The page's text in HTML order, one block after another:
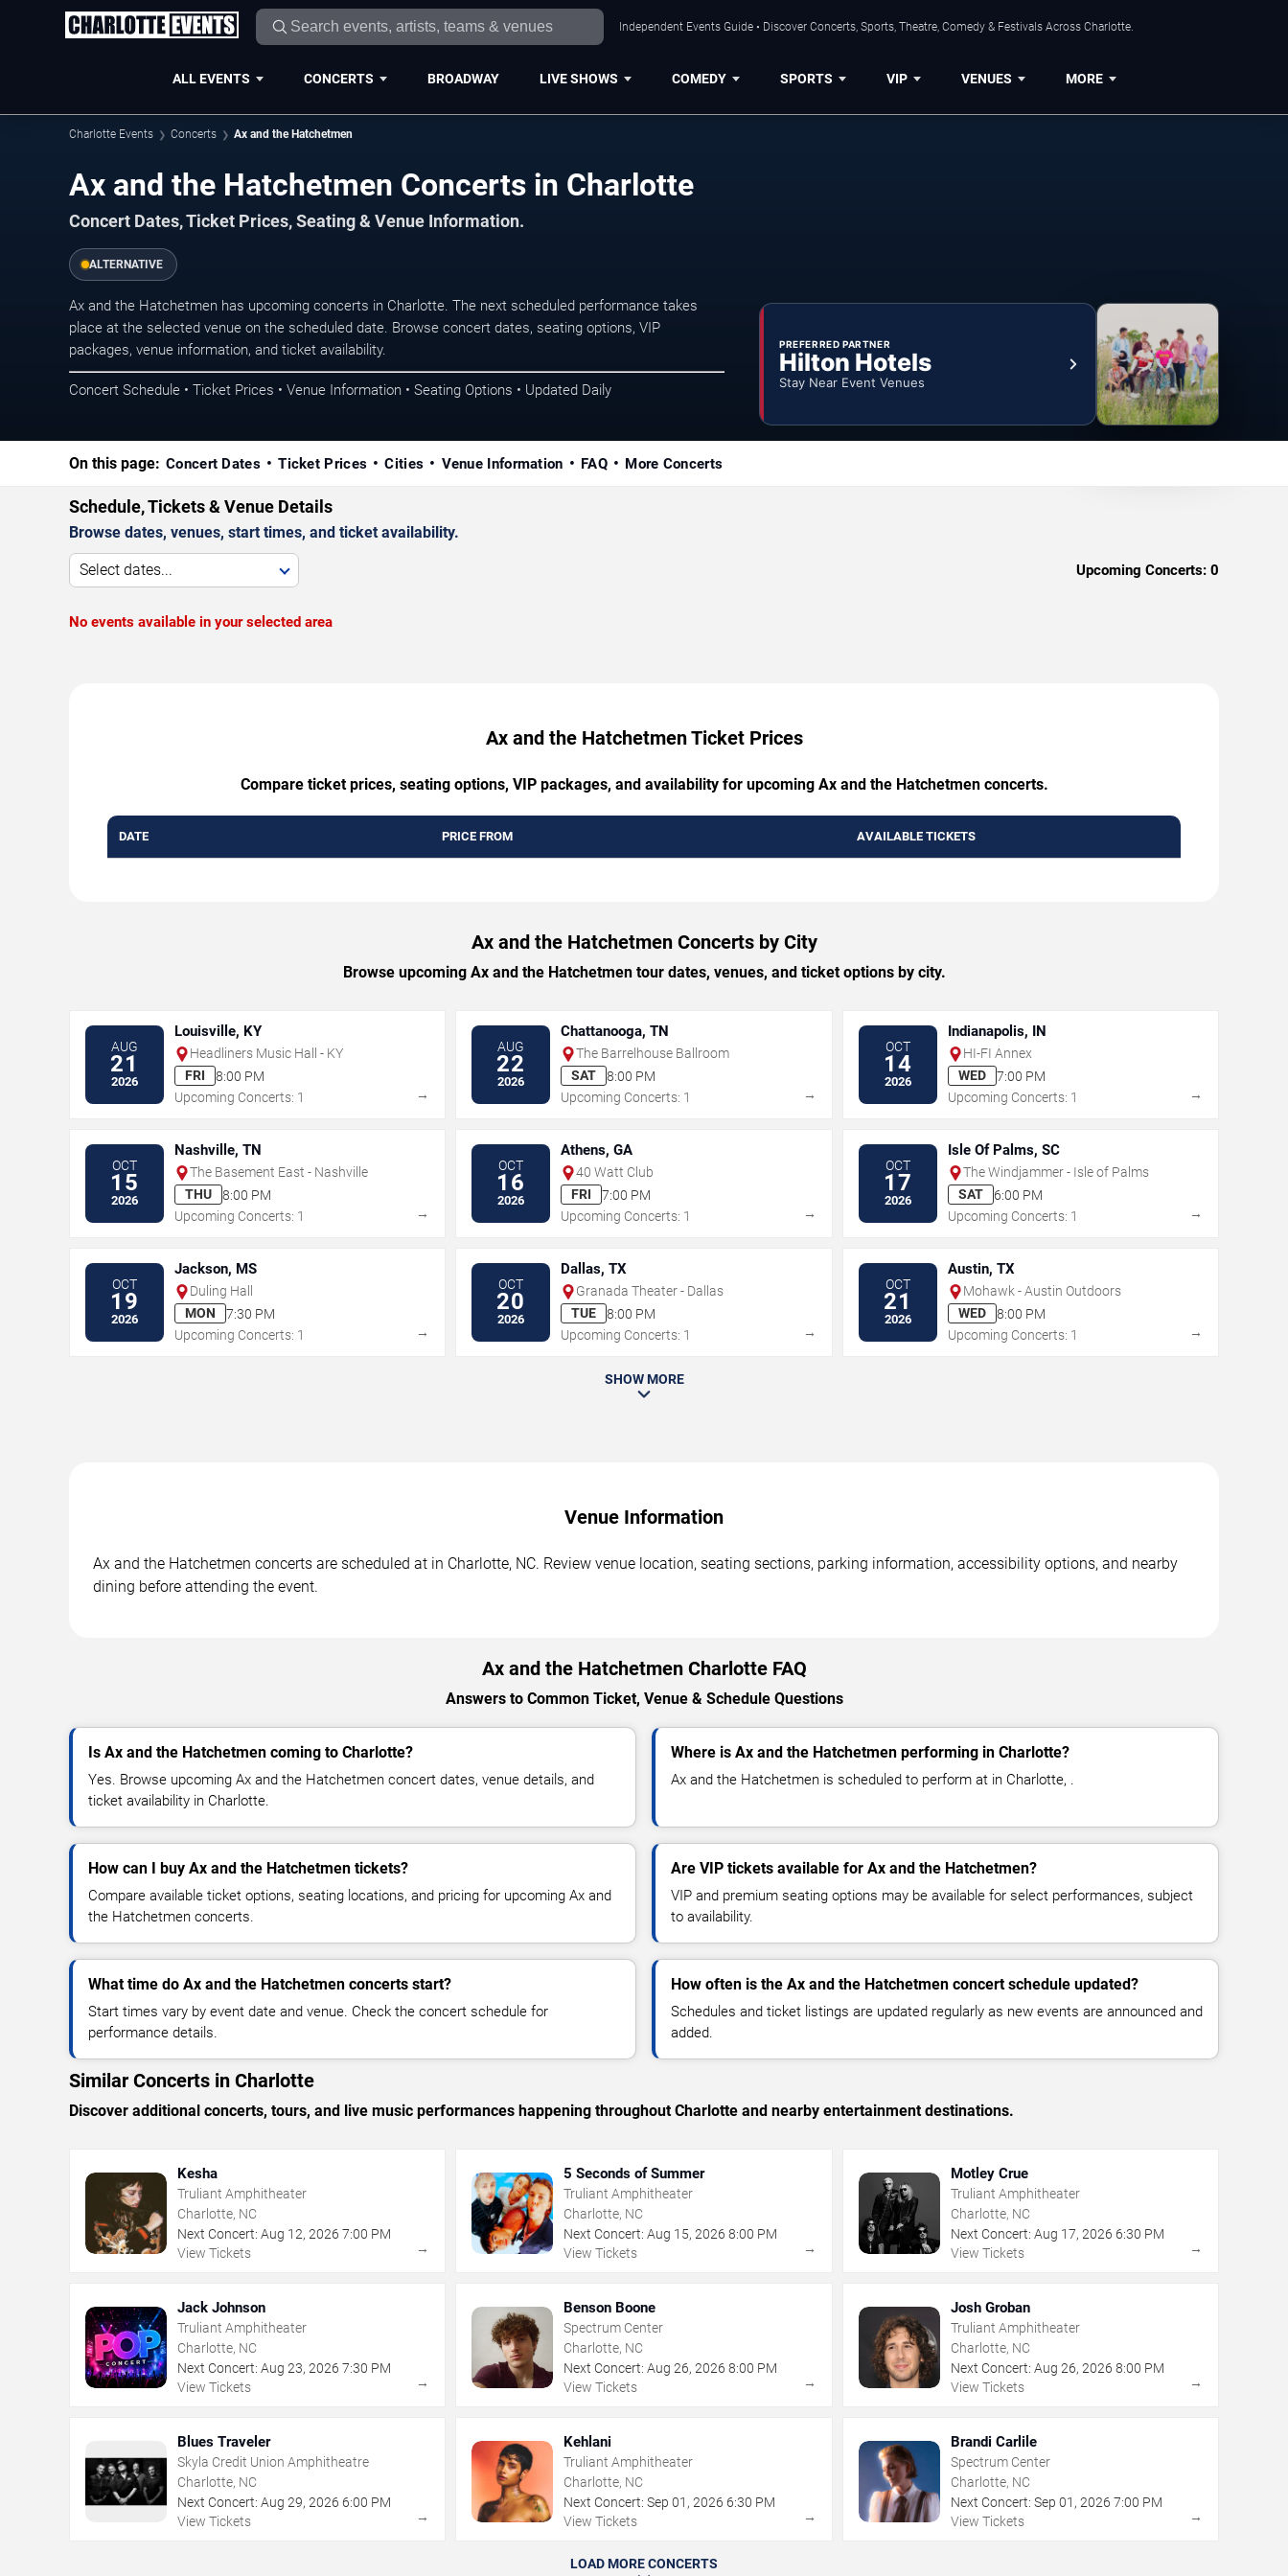
Independent Events Guide • Discover Concerts, Sports, Theatre, Comedy & Festivals Across Charlotte.
ALL EVENTS CONCERTS BROADWAY LIVE SHOWS COMEDY SPORTS VIP VENUES MORE
Charlotte Events Concerts Ax and the Hatchetmen
Ax and the Hatchetmen Concerts in Charlotte
Concert Dates, Ticket Prices, Seating & Venue Information.
ALTERNATIVE
Ax and the Hatchetmen has upcoming concerts in Charlotte. The next scheduled performance takes
place at the selected venue on the scheduled date. Browse concert dates, seating options, VIP
packages, venue information, and ticket availability.
Concert Schedule • Ticket Prices • Venue Information • Seating Options • Updated Daily
PREFERRED PARTNER
Hilton Hotels
Stay Near Event Venues
On this page: Concert Dates Ticket Prices Cities Venue Information FAQ More Concerts
Schedule, Tickets & Venue Details
Browse dates, venues, start times, and ticket availability.
Select dates... Upcoming Concerts: 0
No events available in your selected area
Ax and the Hatchetmen Ticket Prices
Compare ticket prices, seating options, VIP packages, and availability for upcoming Ax and the Hatchetmen concerts.
DATE PRICE FROM AVAILABLE TICKETS
Ax and the Hatchetmen Concerts by City
Browse upcoming Ax and the Hatchetmen tour dates, venues, and ticket options by city.
AUG
21
2026
Louisville, KY
Headliners Music Hall - KY
FRI
8:00 PM
Upcoming Concerts: 1
→
AUG
22
2026
Chattanooga, TN
The Barrelhouse Ballroom
SAT
8:00 PM
Upcoming Concerts: 1
→
OCT
14
2026
Indianapolis, IN
HI-FI Annex
WED
7:00 PM
Upcoming Concerts: 1
→
OCT
15
2026
Nashville, TN
The Basement East - Nashville
THU
8:00 PM
Upcoming Concerts: 1
→
OCT
16
2026
Athens, GA
40 Watt Club
FRI
7:00 PM
Upcoming Concerts: 1
→
OCT
17
2026
Isle Of Palms, SC
The Windjammer - Isle of Palms
SAT
6:00 PM
Upcoming Concerts: 1
→
OCT
19
2026
Jackson, MS
Duling Hall
MON
7:30 PM
Upcoming Concerts: 1
→
OCT
20
2026
Dallas, TX
Granada Theater - Dallas
TUE
8:00 PM
Upcoming Concerts: 1
→
OCT
21
2026
Austin, TX
Mohawk - Austin Outdoors
WED
8:00 PM
Upcoming Concerts: 1
→
SHOW MORE
Venue Information
Ax and the Hatchetmen concerts are scheduled at in Charlotte, NC. Review venue location, seating sections, parking information, accessibility options, and nearby
dining before attending the event.
Ax and the Hatchetmen Charlotte FAQ
Answers to Common Ticket, Venue & Schedule Questions
Is Ax and the Hatchetmen coming to Charlotte?
Yes. Browse upcoming Ax and the Hatchetmen concert dates, venue details, and
ticket availability in Charlotte.
Where is Ax and the Hatchetmen performing in Charlotte?
Ax and the Hatchetmen is scheduled to perform at in Charlotte, .
How can I buy Ax and the Hatchetmen tickets?
Compare available ticket options, seating locations, and pricing for upcoming Ax and
the Hatchetmen concerts.
Are VIP tickets available for Ax and the Hatchetmen?
VIP and premium seating options may be available for select performances, subject
to availability.
What time do Ax and the Hatchetmen concerts start?
Start times vary by event date and venue. Check the concert schedule for
performance details.
How often is the Ax and the Hatchetmen concert schedule updated?
Schedules and ticket listings are updated regularly as new events are announced and
added.
Similar Concerts in Charlotte
Discover additional concerts, tours, and live music performances happening throughout Charlotte and nearby entertainment destinations.
Kesha
Truliant Amphitheater
Charlotte, NC
Next Concert: Aug 12, 2026 7:00 PM
View Tickets
→
5 Seconds of Summer
Truliant Amphitheater
Charlotte, NC
Next Concert: Aug 15,2026 8:00 PM
View Tickets
→
Motley Crue
Truliant Amphitheater
Charlotte, NC
Next Concert: Aug 17, 2026 6:30 PM
View Tickets
→
Jack Johnson
Truliant Amphitheater
Charlotte, NC
Next Concert: Aug 23, 2026 7:30 PM
View Tickets
→
Benson Boone
Spectrum Center
Charlotte, NC
Next Concert: Aug 26,2026 8:00 PM
View Tickets
→
Josh Groban
Truliant Amphitheater
Charlotte, NC
Next Concert: Aug 26, 2026 8:00 PM
View Tickets
→
Blues Traveler
Skyla Credit Union Amphitheatre
Charlotte, NC
Next Concert: Aug 29, 2026 6:00 PM
View Tickets
→
Kehlani
Truliant Amphitheater
Charlotte, NC
Next Concert: Sep 01 ,2026 6:30 PM
View Tickets
→
Brandi Carlile
Spectrum Center
Charlotte, NC
Next Concert: Sep 01 , 2026 7:00 PM
View Tickets
→
LOAD MORE CONCERTS